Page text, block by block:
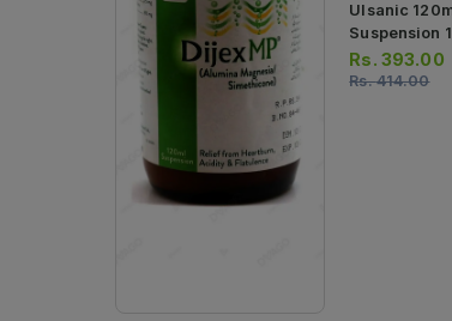
Ulsanic
Suspension
Rs. 393.00
Rs.414.00